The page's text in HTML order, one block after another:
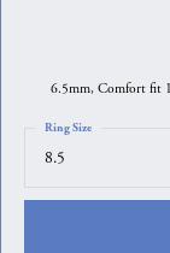
6.5mm, Comfort fit
8.5
Ring Size